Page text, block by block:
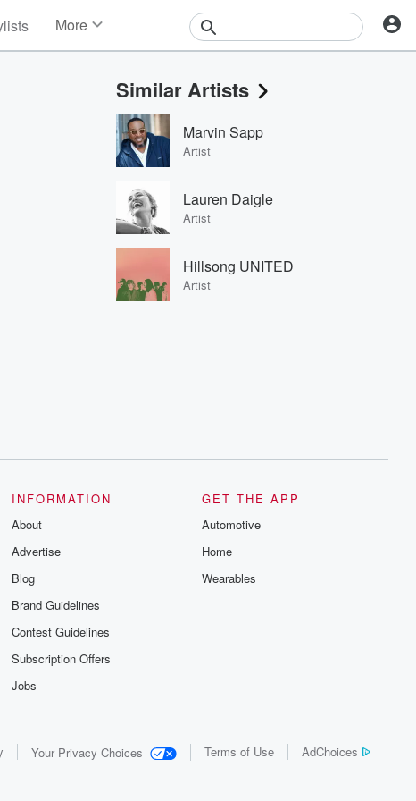
More
Events
Contests
Photos
Similar Artists
Marvin Sapp
Artist
Lauren Daigle
Artist
Hillsong UNITED
Artist
INFORMATION
About
Advertise
Blog
Brand Guidelines
Contest Guidelines
Subscription Offers
Jobs
GET THE APP
Automotive
Home
Wearables
Your Privacy Choices Terms of Use AdChoices